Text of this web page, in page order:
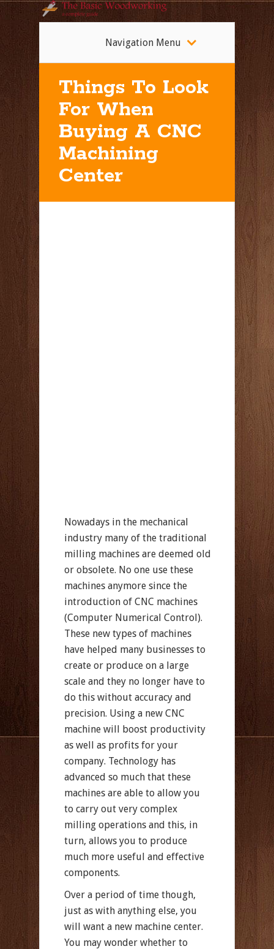
Navigation Menu
Things To Look
For When
Buying A CNC
Machining
Center
Nowadays in the mechanical
industry many of the traditional
milling machines are deemed old
or obsolete. No one use these
machines anymore since the
introduction of CNC machines
(Computer Numerical Control).
These new types of machines
have helped many businesses to
create or produce on a large
scale and they no longer have to
do this without accuracy and
precision. Using a new CNC
machine will boost productivity
as well as profits for your
company. Technology has
advanced so much that these
machines are able to allow you
to carry out very complex
milling operations and this, in
turn, allows you to produce
much more useful and effective
components.
Over a period of time though,
just as with anything else, you
will want a new machine center.
You may wonder whether to